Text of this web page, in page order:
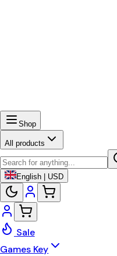
Shop
All products
English | USD
Sale
Games Key